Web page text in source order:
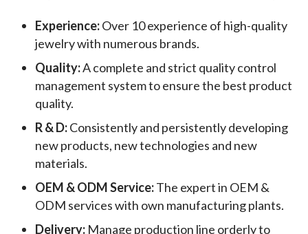
Experience:Over 10 experience of high-quality
jewelry with numerous brands.
Quality:A complete and strict quality control
management system to ensure the best product
quality.
R & D:Consistently and persistently developing
new products, new technologies and new
materials.
OEM & ODM Service:The expert in OEM &
ODM services with own manufacturing plants.
Delivery: Manage production line orderly to